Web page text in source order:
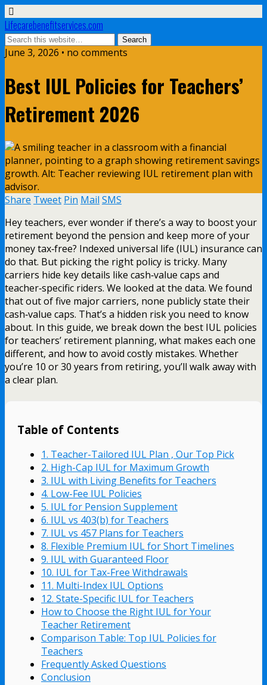
Lifecarebenefitservices.com
June 3, 2026 • no comments
Best IUL Policies for Teachers’
Retirement 2026
Share Tweet Pin Mail SMS
Hey teachers, ever wonder if there’s a way to boost your
retirement beyond the pension and keep more of your
money tax‑free? Indexed universal life (IUL) insurance can
do that. But picking the right policy is tricky. Many
carriers hide key details like cash‑value caps and
teacher‑specific riders. We looked at the data. We found
that out of five major carriers, none publicly state their
cash‑value caps. That’s a hidden risk you need to know
about. In this guide, we break down the best IUL policies
for teachers’ retirement planning, what makes each one
different, and how to avoid costly mistakes. Whether
you’re 10 or 30 years from retiring, you’ll walk away with
a clear plan.
Table of Contents
1. Teacher-Tailored IUL Plan , Our Top Pick
2. High-Cap IUL for Maximum Growth
3. IUL with Living Benefits for Teachers
4. Low-Fee IUL Policies
5. IUL for Pension Supplement
6. IUL vs 403(b) for Teachers
7. IUL vs 457 Plans for Teachers
8. Flexible Premium IUL for Short Timelines
9. IUL with Guaranteed Floor
10. IUL for Tax-Free Withdrawals
11. Multi-Index IUL Options
12. State-Specific IUL for Teachers
How to Choose the Right IUL for Your
Teacher Retirement
Comparison Table: Top IUL Policies for
Teachers
Frequently Asked Questions
Conclusion